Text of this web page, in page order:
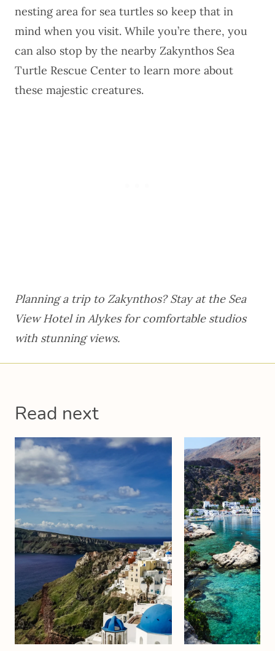
nesting area for sea turtles so keep that in
mind when you visit. While you’re there, you
can also stop by the nearby Zakynthos Sea
Turtle Rescue Center to learn more about
these majestic creatures.
Planning a trip to Zakynthos? Stay at the Sea
View Hotelin Alykes for comfortable studios
with stunning views.
Read next